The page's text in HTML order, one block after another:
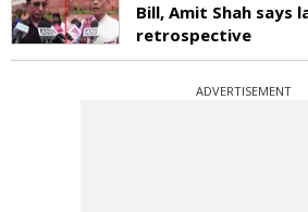
Bill, Amit Shah says
retrospective
ADVERTISEMENT